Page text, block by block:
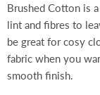
Brushed Cotton is
lint and fibres to
be great for cosy
fabric when you
smooth finish.